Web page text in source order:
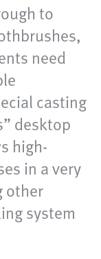
to
need
casting
desktop
high-
in a very
other
system